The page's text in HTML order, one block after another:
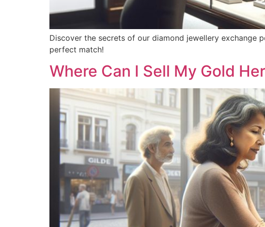
Discover the secrets of our diamond jewellery exchange
perfect match!
Where Can I Sell My Gold